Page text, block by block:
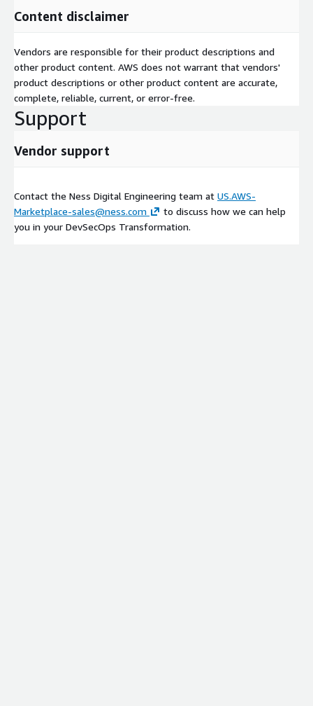
Content disclaimer
Vendors are responsible for their product descriptions and
other product content. AWS does not warrant that vendors'
product descriptions or other product content are accurate,
complete, reliable, current, or error-free.
Support
Vendor support
Contact the Ness Digital Engineering team at US.AWS-
Marketplace-sales@ness.com
to discuss how we can help
you in your DevSecOps Transformation.